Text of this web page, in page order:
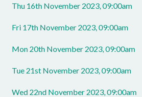
Thu 16th November 2023, 09:00am
Fri 17th November 2023, 09:00am
Mon 20th November 2023, 09:00am
Tue 21st November 2023, 09:00am
Wed 22nd November 2023, 09:00am